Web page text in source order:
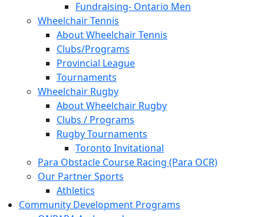
Fundraising- Ontario Men
Wheelchair Tennis
About Wheelchair Tennis
Clubs/Programs
Provincial League
Tournaments
Wheelchair Rugby
About Wheelchair Rugby
Clubs / Programs
Rugby Tournaments
Toronto Invitational
Para Obstacle Course Racing (Para OCR)
Our Partner Sports
Athletics
Community Development Programs